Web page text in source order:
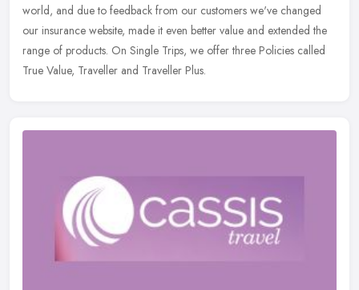
world, and due to feedback from our customers we've changed
our insurance website, made it even better value and extended the
range of products. On Single Trips, we offer three Policies called
True Value, Traveller and Traveller Plus.